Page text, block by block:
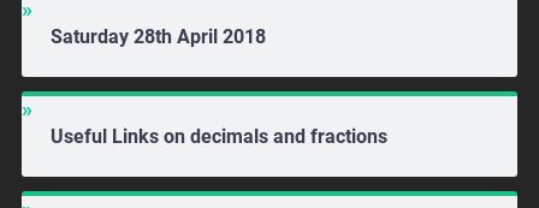
Saturday 28th April 2018
Useful Links on decimals and fractions